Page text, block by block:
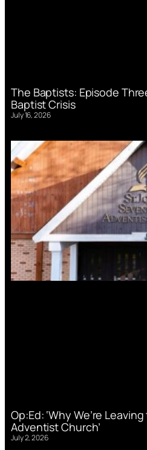
The Baptists: Episode
Baptist Crisis
July 16, 2026
Op:Ed: ‘Why We’re
Adventist Church’
July 2, 2026